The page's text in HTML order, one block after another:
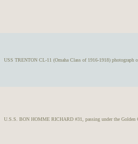
USS TRENTON CL-11 (Omaha Class of 1916-1918) photograph
U.S.S. BON HOMME RICHARD #31, passing under the Golden